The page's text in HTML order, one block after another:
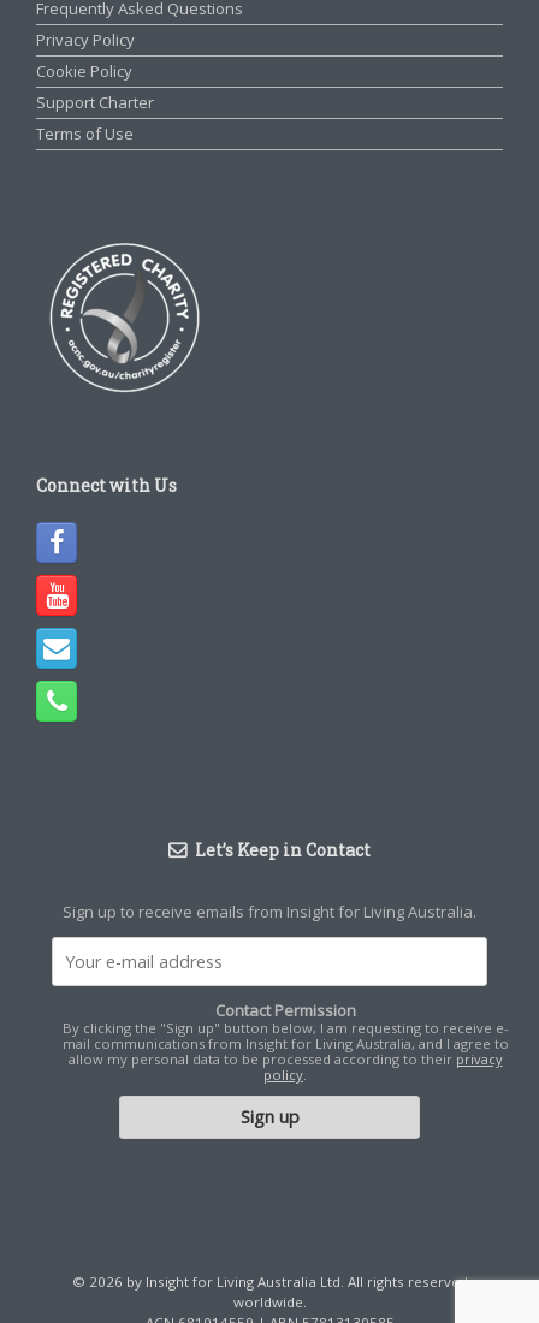
Frequently Asked Questions
Privacy Policy
Cookie Policy
Support Charter
Terms of Use
Connect with Us
Let’s Keep in Contact
Sign up to receive emails from Insight for Living Australia.
Contact Permission
By clicking the "Sign up" button below, I am requesting to receive e-
mail communications from Insight for Living Australia, and I agree to
allow my personal data to be processed according to their privacy
policy
© 2026 by Insight for Living Australia Ltd. All rights reserved
worldwide.